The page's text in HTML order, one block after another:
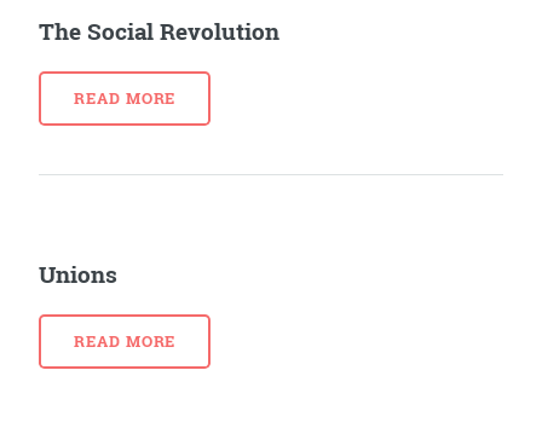
The Social Revolution
READ MORE
Unions
READ MORE